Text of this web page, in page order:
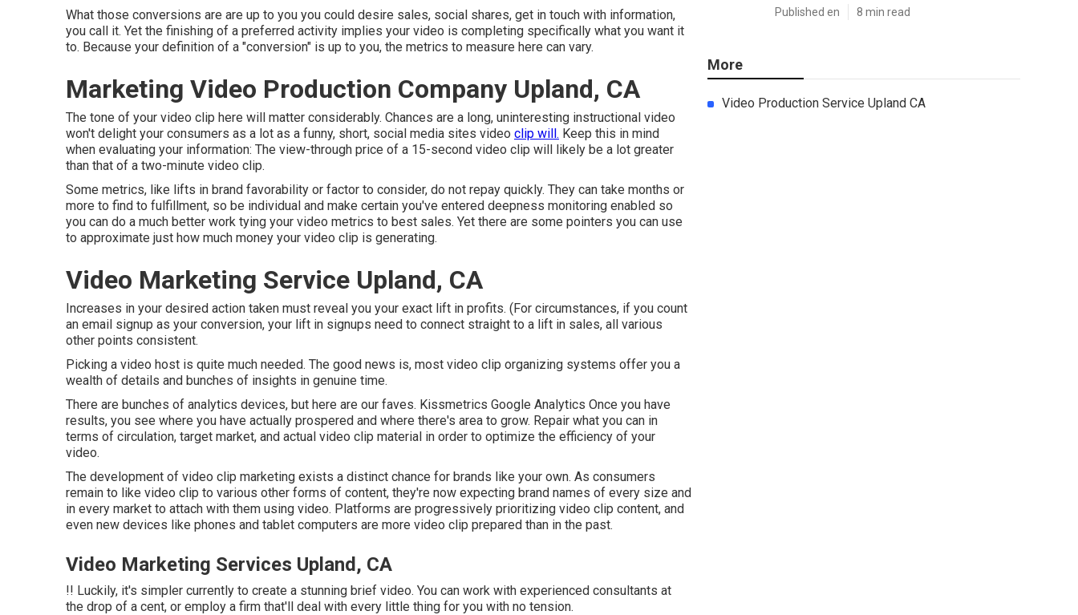
What those conversions are are up to you you could desire sales, social shares, get in touch with information,
you call it. Yet the finishing of a preferred activity implies your video is completing specifically what you want it
to. Because your definition of a "conversion" is up to you, the metrics to measure here can vary.
Marketing Video Production Company Upland, CA
The tone of your video clip here will matter considerably. Chances are a long, uninteresting instructional video
won't delight your consumers as a lot as a funny, short, social media sites video clip will. Keep this in mind
when evaluating your information: The view-through price of a 15-second video clip will likely be a lot greater
than that of a two-minute video clip.
Some metrics, like lifts in brand favorability or factor to consider, do not repay quickly. They can take months or
more to find to fulfillment, so be individual and make certain you've entered deepness monitoring enabled so
you can do a much better work tying your video metrics to best sales. Yet there are some pointers you can use
to approximate just how much money your video clip is generating.
Video Marketing Service Upland, CA
Increases in your desired action taken must reveal you your exact lift in profits. (For circumstances, if you count
an email signup as your conversion, your lift in signups need to connect straight to a lift in sales, all various
other points consistent.
Picking a video host is quite much needed. The good news is, most video clip organizing systems offer you a
wealth of details and bunches of insights in genuine time.
There are bunches of analytics devices, but here are our faves. Kissmetrics Google Analytics Once you have
results, you see where you have actually prospered and where there's area to grow. Repair what you can in
terms of circulation, target market, and actual video clip material in order to optimize the efficiency of your
video.
The development of video clip marketing exists a distinct chance for brands like your own. As consumers
remain to like video clip to various other forms of content, they're now expecting brand names of every size and
in every market to attach with them using video. Platforms are progressively prioritizing video clip content, and
even new devices like phones and tablet computers are more video clip prepared than in the past.
Video Marketing Services Upland, CA
!! Luckily, it's simpler currently to create a stunning brief video. You can work with experienced consultants at
the drop of a cent, or employ a firm that'll deal with every little thing for you with no tension.
Published en 8 min read
More
Video Production Service Upland CA